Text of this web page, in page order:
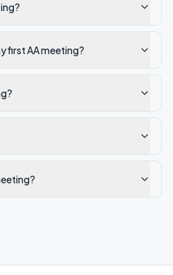
first AA meeting?